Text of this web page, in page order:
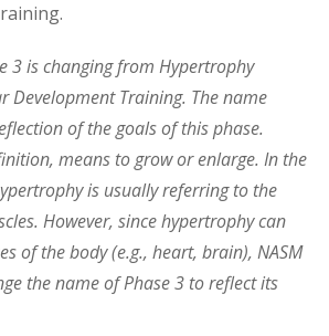
3 is changing from Hypertrophy
Development Training. The name
of the goals of this phase.
means to grow or enlarge. In the
is usually referring to the
However, since hypertrophy can
of the body (e.g., heart, brain), NASM
the name of Phase 3 to reflect its